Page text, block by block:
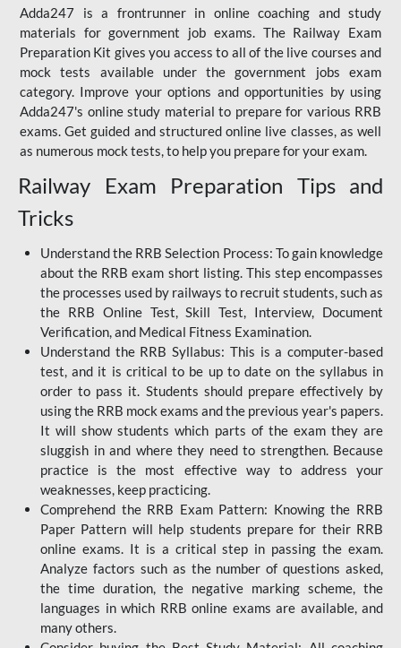
Adda247 is a frontrunner in online coaching and study
materials for government job exams. The Railway Exam
Preparation Kit gives you access to all of the live courses and
mock tests available under the government jobs exam
category. Improve your options and opportunities by using
Adda247's online study material to prepare for various RRB
exams. Get guided and structured online live classes, as well
as numerous mock tests, to help you prepare for your exam.
Railway Exam Preparation Tips and
Tricks
Understand the RRB Selection Process: To gain knowledge
about the RRB exam short listing. This step encompasses
the processes used by railways to recruit students, such as
the RRB Online Test, Skill Test, Interview, Document
Verification, and Medical Fitness Examination.
Understand the RRB Syllabus: This is a computer-based
test, and it is critical to be up to date on the syllabus in
order to pass it. Students should prepare effectively by
using the RRB mock exams and the previous year's papers.
It will show students which parts of the exam they are
sluggish in and where they need to strengthen. Because
practice is the most effective way to address your
weaknesses, keep practicing.
Comprehend the RRB Exam Pattern: Knowing the RRB
Paper Pattern will help students prepare for their RRB
online exams. It is a critical step in passing the exam.
Analyze factors such as the number of questions asked,
the time duration, the negative marking scheme, the
languages in which RRB online exams are available, and
many others.